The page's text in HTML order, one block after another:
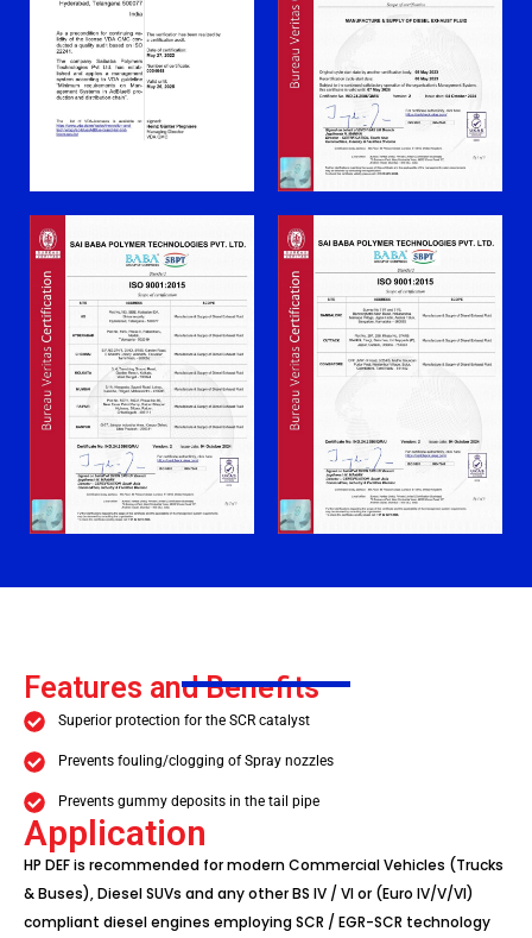
Features and Benefits
Superior protection for the SCR catalyst
Prevents fouling/clogging of Spray nozzles
Prevents gummy deposits in the tail pipe
Application
HP DEF is recommended for modern Commercial Vehicles (Trucks
& Buses), Diesel SUVs and any other BS IV / VI or (Euro IV/V/VI)
compliant diesel engines employing SCR / EGR-SCR technology